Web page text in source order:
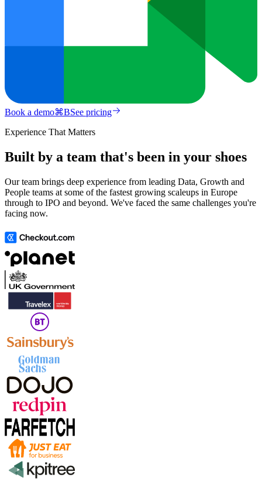
Book a demo⌘BSee pricing
Experience That Matters
Built by a team that's been in your shoes
Our team brings deep experience from leading Data, Growth and
People teams at some of the fastest growing scaleups in Europe
through to IPO and beyond. We've faced the same challenges you're
facing now.